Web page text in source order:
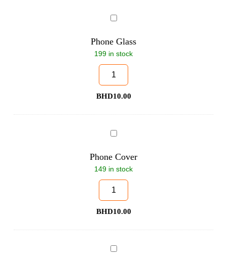
Phone
Phone Glass
199 in stock
BHD10.00
Phone
Phone Cover
149 in stock
BHD10.00
Phone